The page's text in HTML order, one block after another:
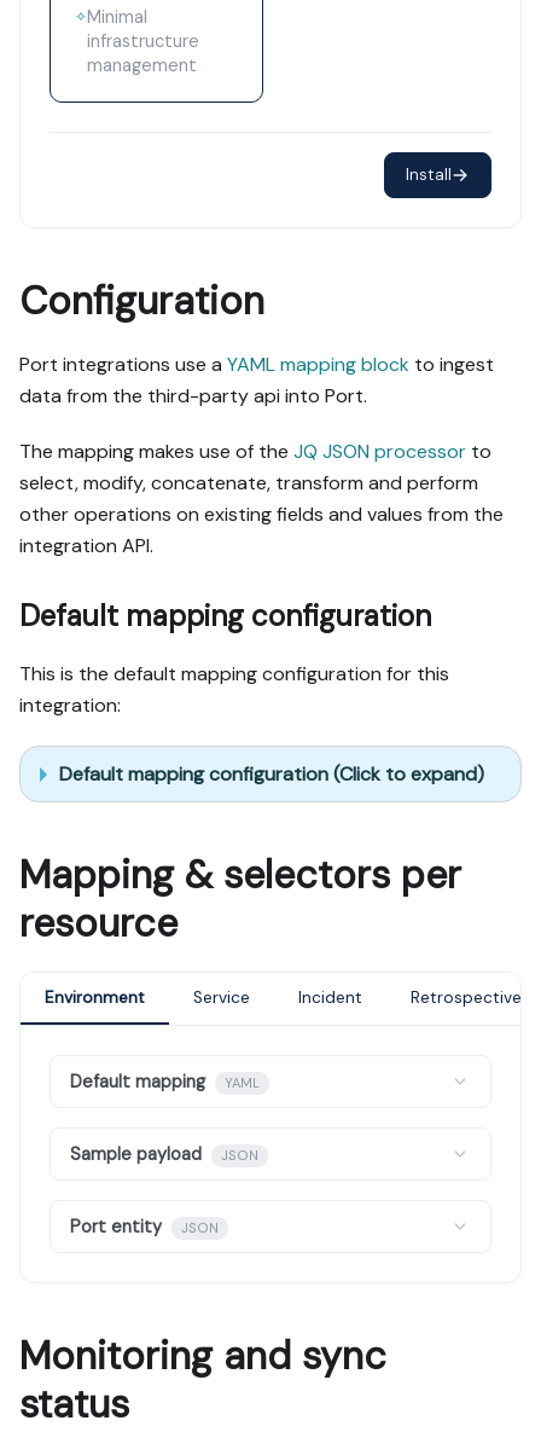
✧Minimal
infrastructure
management
Install
Configuration
Port integrations use a YAML mapping block to ingest
data from the third-party api into Port.
The mapping makes use of the JQ JSON processor to
select, modify, concatenate, transform and perform
other operations on existing fields and values from the
integration API.
Default mapping configuration
This is the default mapping configuration for this
integration:
Default mapping configuration (Click to expand)
Mapping & selectors per
resource
Environment Service Incident Retrospective
Default mapping YAML
Sample payload JSON
Port entity JSON
Monitoring and sync
status